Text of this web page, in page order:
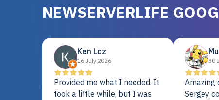
NEWSERVERLIFE
Ken Loz
16 July 2026
Provided me what I needed. It
took a little while, but I was
30
Amazing
Sergey